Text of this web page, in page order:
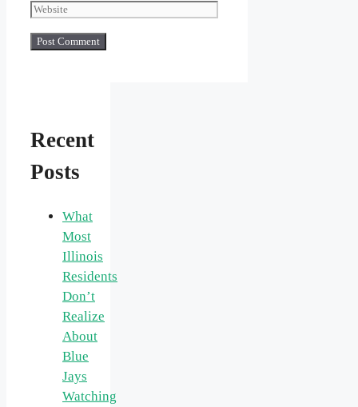
Website
Recent
Posts
What
Most
Illinois
Residents
Don’t
Realize
About
Blue
Jays
Watching